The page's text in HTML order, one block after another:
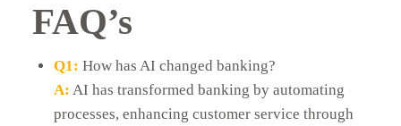
FAQ’s
Q1: How has AI changed banking?
A: AI has transformed banking by automating
processes, enhancing customer service through